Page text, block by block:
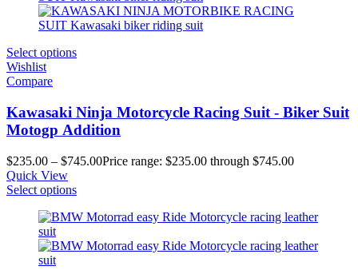
Select options
Wishlist
Compare
Kawasaki Ninja Motorcycle Racing Suit - Biker Suit
Motogp Addition
$235.00 – $745.00Price range: $235.00 through $745.00
Quick View
Select options